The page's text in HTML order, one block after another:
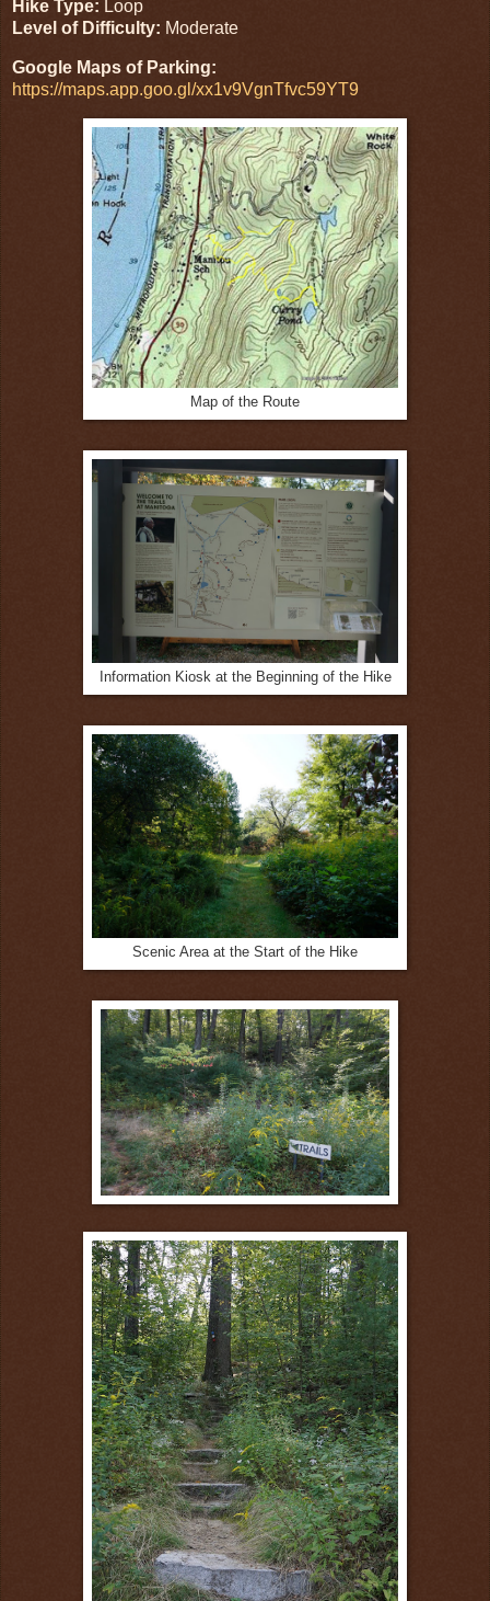
Hike Type: Loop
Level of Difficulty: Moderate
Google Maps of Parking:
https://maps.app.goo.gl/xx1v9VgnTfvc59YT9
Map of the Route
Information Kiosk at the Beginning of the Hike
Scenic Area at the Start of the Hike